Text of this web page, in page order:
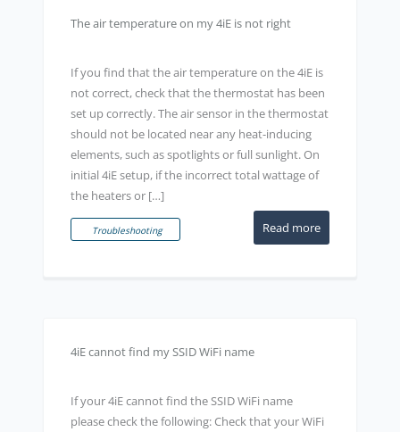
The air temperature on my 4iE is not right
If you find that the air temperature on the 4iE is
not correct, check that the thermostat has been
set up correctly. The air sensor in the thermostat
should not be located near any heat-inducing
elements, such as spotlights or full sunlight. On
initial 4iE setup, if the incorrect total wattage of
the heaters or […]
Read more
Troubleshooting
4iE cannot find my SSID WiFi name
If your 4iE cannot find the SSID WiFi name
please check the following: Check that your WiFi